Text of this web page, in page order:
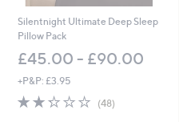
Silentnight Ultimate Deep Sleep
Pillow Pack
£45.00 - £90.00
+P&P: £3.95
2.2
of
(48)